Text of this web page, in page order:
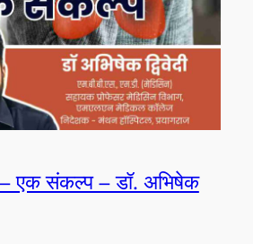
– एक संकल्प – डॉ. अभिषेक